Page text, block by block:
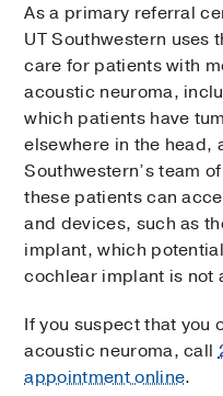
As a primary referral
UT Southwestern uses
care for patients with
acoustic neuroma,
which patients have
elsewhere in the head,
Southwestern’s team
these patients can
and devices, such as
implant, which
cochlear implant is not
If you suspect that you
acoustic neuroma, call
appointment online.